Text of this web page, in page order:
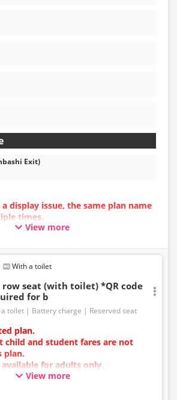
Exit)
display issue, the same plan name
times.
error may occur during the
inconvenience, and if an error
your reservation using a plan
View more
With a toilet
seat (with toilet) *QR code
for b
toilet Battery charge Reserved seat
plan.
child and student fares are not
plan.
available for adults only.
by vehicle; either USB ports or
View more